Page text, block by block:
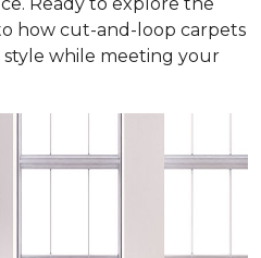
how cut-and-loop carpets
style while meeting your